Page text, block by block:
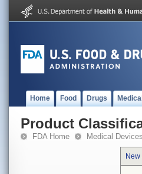
Home Food Drugs
Product
FDA Home Medical Devices
New